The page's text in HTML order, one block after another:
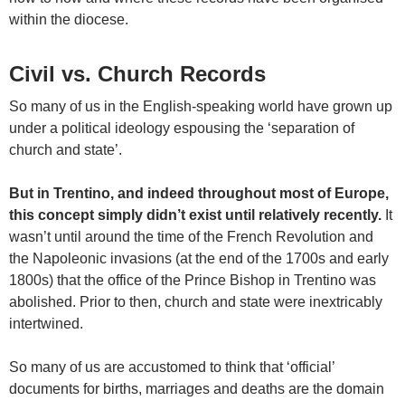
within the diocese.
Civil vs. Church Records
So many of us in the English-speaking world have grown up
under a political ideology espousing the ‘separation of
church and state’.
But in Trentino, and indeed throughout most of Europe,
this concept simply didn’t exist until relatively recently. It
wasn’t until around the time of the French Revolution and
the Napoleonic invasions (at the end of the 1700s and early
1800s) that the office of the Prince Bishop in Trentino was
abolished. Prior to then, church and state were inextricably
intertwined.
So many of us are accustomed to think that ‘official’
documents for births, marriages and deaths are the domain